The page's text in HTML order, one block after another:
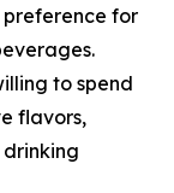
preference for
to spend
flavors,